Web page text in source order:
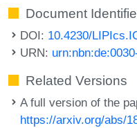
Document
DOI: 10.4230/
URN:
Related Versions
A full version of the
https://arxiv.org/abs/